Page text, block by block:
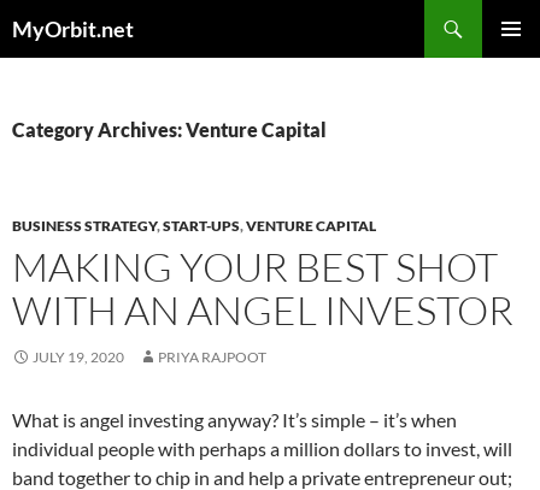
toMyOrbit.net
Category Archives: Venture Capital
BUSINESS STRATEGY,START-UPS,VENTURE CAPITAL
MAKING YOUR BEST SHOT
WITH AN ANGEL INVESTOR
JULY 19, 2020 PRIYA RAJPOOT
What is angel investing anyway? It’s simple – it’s when
individual people with perhaps a million dollars to invest, will
band together to chip in and help a private entrepreneur out;